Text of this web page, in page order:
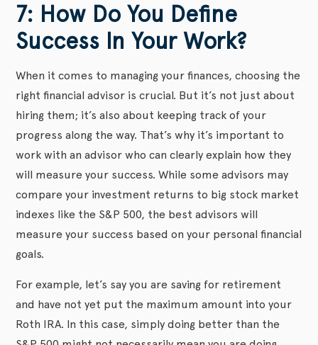
7: How Do You Define
Success In Your Work?
When it comes to managing your finances, choosing the
right financial advisor is crucial. But it’s not just about
hiring them; it’s also about keeping track of your
progress along the way. That’s why it’s important to
work with an advisor who can clearly explain how they
will measure your success. While some advisors may
compare your investment returns to big stock market
indexes like the S&P 500, the best advisors will
measure your success based on your personal financial
goals.
For example, let’s say you are saving for retirement
and have not yet put the maximum amount into your
Roth IRA. In this case, simply doing better than the